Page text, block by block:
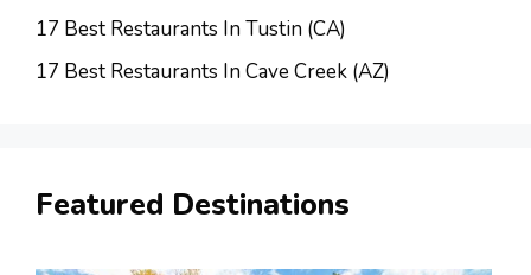
17 Best Restaurants In Tustin (CA)
17 Best Restaurants In Cave Creek (AZ)
Featured Destinations